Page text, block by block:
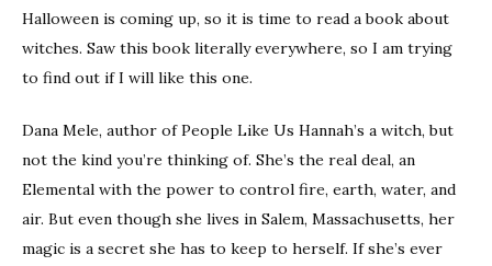
Halloween is coming up, so it is time to read a book about
witches. Saw this book literally everywhere, so I am trying
to find out if I will like this one.
Dana Mele, author of People Like Us Hannah’s a witch, but
not the kind you’re thinking of. She’s the real deal, an
Elemental with the power to control fire, earth, water, and
air. But even though she lives in Salem, Massachusetts, her
magic is a secret she has to keep to herself. If she’s ever